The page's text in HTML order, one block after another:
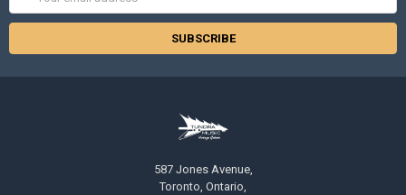
Address
587 Jones Avenue,
Toronto, Ontario,